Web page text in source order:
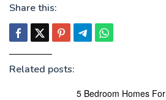
Share this:
Related posts:
5 Bedroom Homes